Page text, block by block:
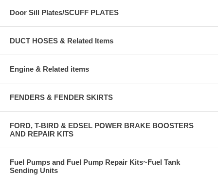
Door Sill Plates/SCUFF PLATES
DUCT HOSES & Related Items
Engine & Related items
FENDERS & FENDER SKIRTS
FORD, T-BIRD & EDSEL POWER BRAKE BOOSTERS
AND REPAIR KITS
Fuel Pumps and Fuel Pump Repair Kits~Fuel Tank
Sending Units